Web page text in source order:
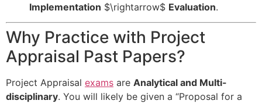
Implementation $\rightarrow$ Evaluation.
Why Practice with Project
Appraisal Past Papers?
Project Appraisal exams are Analytical and Multi-
disciplinary. You will likely be given a “Proposal for a